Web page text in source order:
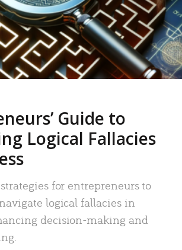
Guide to
Logical Fallacies
for entrepreneurs to
logical fallacies in
decision-making and